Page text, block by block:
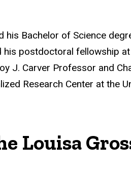
his Bachelor of Science
his postdoctoral fellowship
J. Carver Professor and
Research Center at the
Louisa